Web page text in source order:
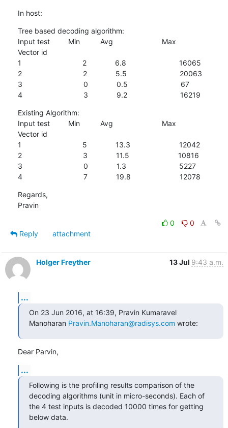
In host:
Tree based decoding algorithm:
Input test         Min          Avg                        Max
Vector id
1                              2              6.8                          16065
2                              2              5.5                          20063
3                              0              0.5                          67
4                              3              9.2                          16219
Existing Algorithm:
Input test         Min          Avg                        Max
Vector id
1                              5              13.3                        12042
2                              3              11.5                        10816
3                              0              1.3                          5227
4                              7              19.8                        12078
Regards,
Pravin
0
0
Reply
attachment
Holger Freyther 13 Jul 9:43 a.m.
...
On 23 Jun 2016, at 16:39, Pravin Kumaravel
Manoharan Pravin.Manoharan@radisys.com wrote:
Dear Parvin,
...
Following is the profiling results comparison of the
decoding algorithms (unit in micro-seconds). Each of
the 4 test inputs is decoded 10000 times for getting
below data.